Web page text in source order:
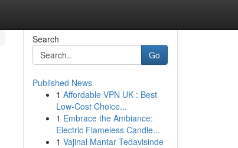
Search
Go
Published News
1 Affordable VPN UK : Best
Low-Cost Choice...
1 Embrace the Ambiance:
Electric Flameless Candle...
1 Vajinal Mantar Tedavisinde